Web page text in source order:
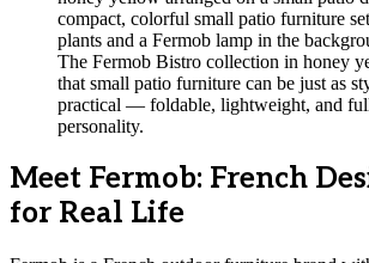
The Fermob Bistro collection in honey
that small patio furniture can be just as
practical — foldable, lightweight, and
personality.
Meet Fermob: French
for Real Life